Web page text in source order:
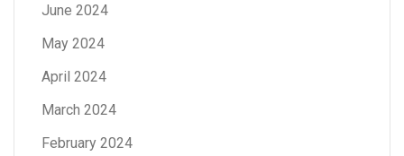
June 2024
May 2024
April 2024
March 2024
February 2024